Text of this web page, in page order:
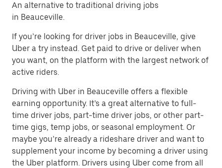
An alternative to traditional driving jobs
in Beauceville.
If you’re looking for driver jobs in Beauceville, give
Uber a try instead. Get paid to drive or deliver when
you want, on the platform with the largest network of
active riders.
Driving with Uber in Beauceville offers a flexible
earning opportunity. It’s a great alternative to full-
time driver jobs, part-time driver jobs, or other part-
time gigs, temp jobs, or seasonal employment. Or
maybe you’re already a rideshare driver and want to
supplement your income by becoming a driver using
the Uber platform. Drivers using Uber come from all